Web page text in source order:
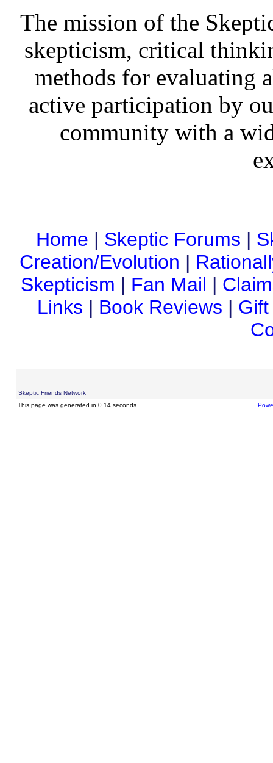
The mission of the
skepticism, critical
methods for evaluating
active participation by
community with a
Home | Skeptic Forums |
Creation/Evolution |
Skepticism | Fan Mail |
Links | Book Reviews |
Skeptic Friends Network
This page was generated in 0.14 seconds.